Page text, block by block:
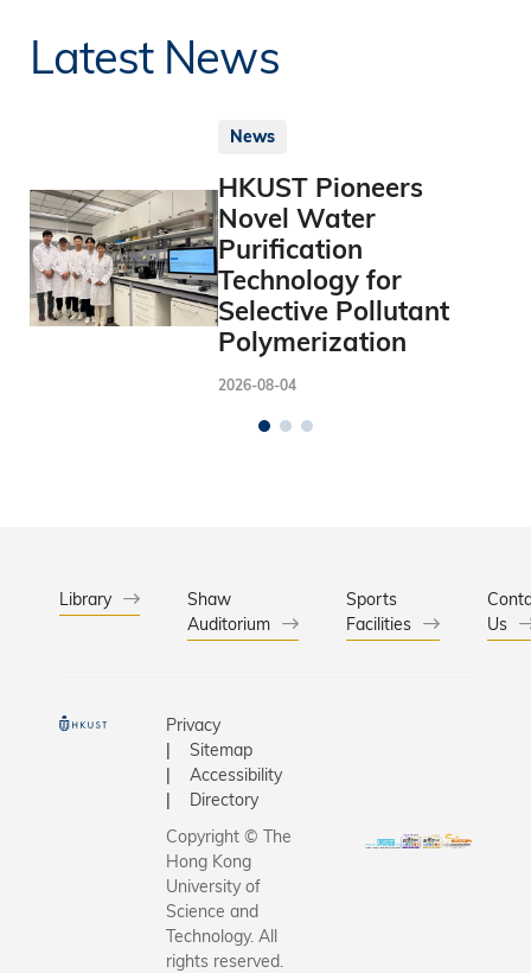
Latest News
News
HKUST Pioneers
Novel Water
Purification
Technology for
Selective Pollutant
Polymerization
2026-08-04
Library
Shaw
Auditorium
Sports
Facilities
Us
Privacy
Sitemap
Accessibility
Directory
Copyright © The
Hong Kong
University of
Science and
Technology. All
rights reserved.